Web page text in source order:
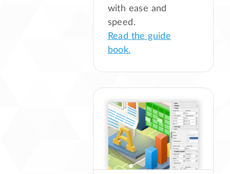
with ease and
speed.
Read the guide
book.